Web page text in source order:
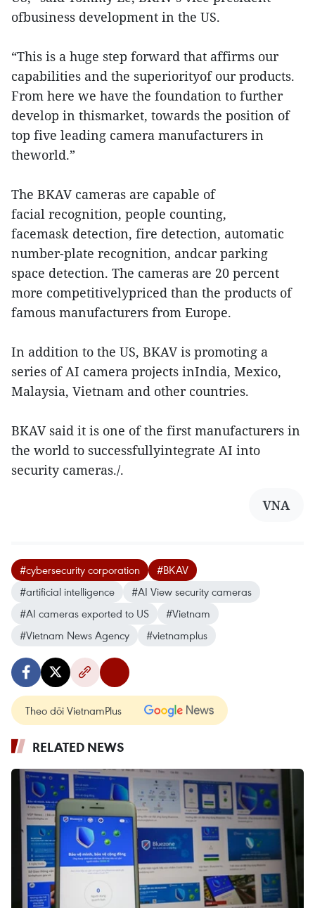
ofbusiness development in the US.
“This is a huge step forward that affirms our
capabilities and the superiorityof our products.
From here we have the foundation to further
develop in thismarket, towards the position of
top five leading camera manufacturers in
theworld.”
The BKAV cameras are capable of
facial recognition, people counting,
facemask detection, fire detection, automatic
number-plate recognition, andcar parking
space detection. The cameras are 20 percent
more competitivelypriced than the products of
famous manufacturers from Europe.
In addition to the US, BKAV is promoting a
series of AI camera projects inIndia, Mexico,
Malaysia, Vietnam and other countries.
BKAV said it is one of the first manufacturers in
the world to successfullyintegrate AI into
security cameras./.
VNA
#cybersecurity corporation
#BKAV
#artificial intelligence
#AI View security cameras
#AI cameras exported to US
#Vietnam
#Vietnam News Agency
#vietnamplus
Theo dõi VietnamPlus
RELATED NEWS